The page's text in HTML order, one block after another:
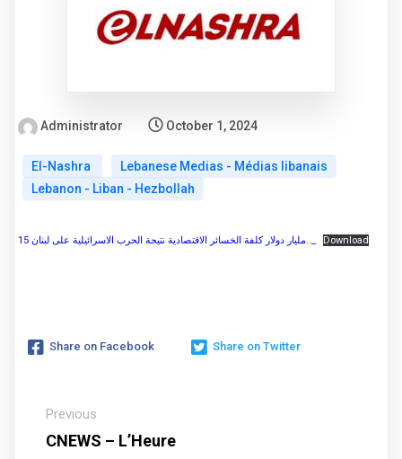
Administrator October 1, 2024
El-Nashra
Lebanese Medias - Médias libanais
Lebanon - Liban - Hezbollah
15 مليار دولار كلفة الخسائر الاقتصادية نتيجة الحرب الاسرائيلية على لبنان.._ Download
Share on Facebook Share on Twitter
Previous
CNEWS – L’Heure